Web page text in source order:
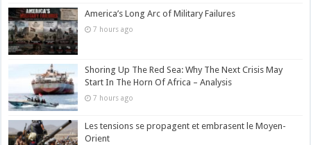
America’s Long Arc of Military Failures
7 hours ago
Shoring Up The Red Sea: Why The Next Crisis May
Start In The Horn Of Africa – Analysis
7 hours ago
Les tensions se propagent et embrasent le Moyen-
Orient